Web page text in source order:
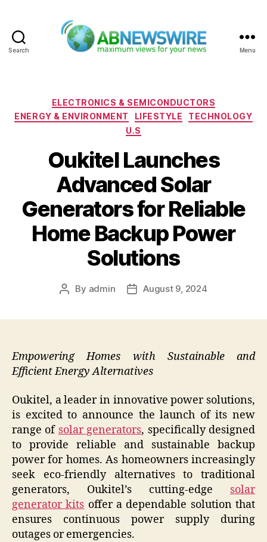
Search Menu
Categories
ELECTRONICS & SEMICONDUCTORS
ENERGY & ENVIRONMENT
LIFESTYLE
TECHNOLOGY
U.S
Oukitel Launches
Advanced Solar
Generators for Reliable
Home Backup Power
Solutions
Post
By admin
PostAugust 9, 2024
Empowering Homes with Sustainable and
Efficient Energy Alternatives
Oukitel, a leader in innovative power solutions,
is excited to announce the launch of its new
range of solar generators, specifically designed
to provide reliable and sustainable backup
power for homes. As homeowners increasingly
seek eco-friendly alternatives to traditional
generators, Oukitel’s cutting-edge solar
generator kits offer a dependable solution that
ensures continuous power supply during
outages or emergencies.